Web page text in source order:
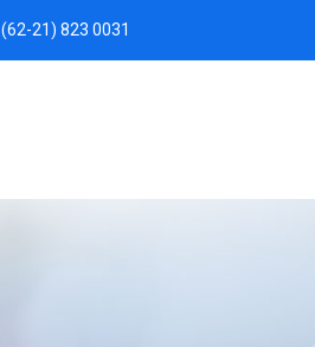
(62-21) 823 0031